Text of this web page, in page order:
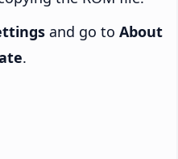
and go to About
.